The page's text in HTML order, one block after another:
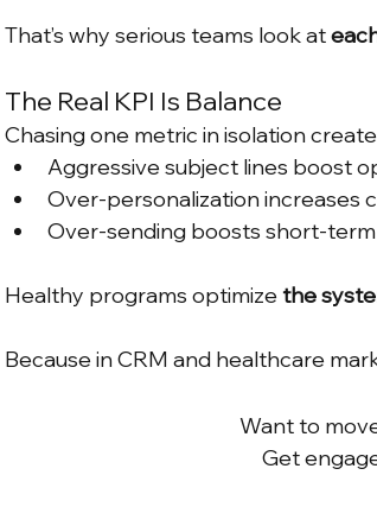
That’s why serious teams look at
The Real KPI Is Balance
Chasing one metric in isolation
Aggressive subject lines boost
Over-personalization increases
Over-sending boosts short-
Healthy programs optimize the
Because in CRM and healthcare
Want to
Get